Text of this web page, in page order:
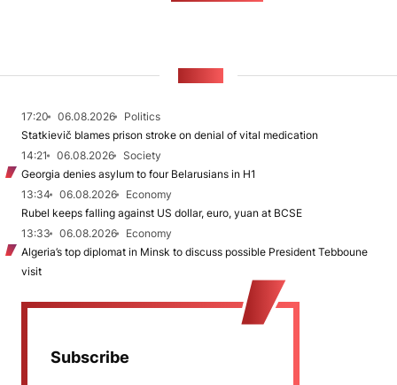
17:20 06.08.2026
Politics
Statkievič blames prison stroke on denial of vital medication
14:21
06.08.2026
Society
Georgia denies asylum to four Belarusians in H1
13:34
06.08.2026
Economy
Rubel keeps falling against US dollar, euro, yuan at BCSE
13:33
06.08.2026
Economy
Algeria’s top diplomat in Minsk to discuss possible President Tebboune
visit
Subscribe